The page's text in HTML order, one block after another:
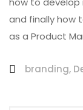
and finally how
as a Product
branding,